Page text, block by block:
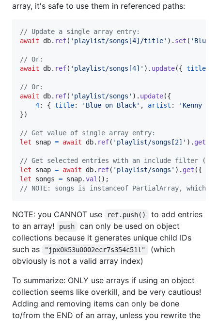
array, it's safe to use them in referenced paths:
// Update a single array entry:
await
db. ref( 'playlist/songs[4]/title' ) . set ( 'Blue
// Or:
await
db. ref( 'playlist/songs[4]' ) . update({ title
// Or:
await
db. ref( 'playlist/songs' ) . update({
4: { title: 'Blue on Black' , artist :
'Kenny
})
// Get value of single array entry:
let
snap = await db. ref( 'playlist/songs[2]' ) . get
// Get selected entries with an include filter
let
snap = await db. ref( 'playlist/songs' ) . get ({
let
songs = snap.val ( ) ;
// NOTE: songs is instanceof PartialArray,
NOTE: you CANNOT use ref.push()
to add entries
to an array!
push
can only be used on object
collections because it generates unique child IDs
such as
"jpx0k53u0002ecr7s354c51l"
(which
obviously is not a valid array index)
To summarize: ONLY use arrays if using an object
collection seems like overkill, and be very cautious!
Adding and removing items can only be done
to/from the END of an array, unless you rewrite the